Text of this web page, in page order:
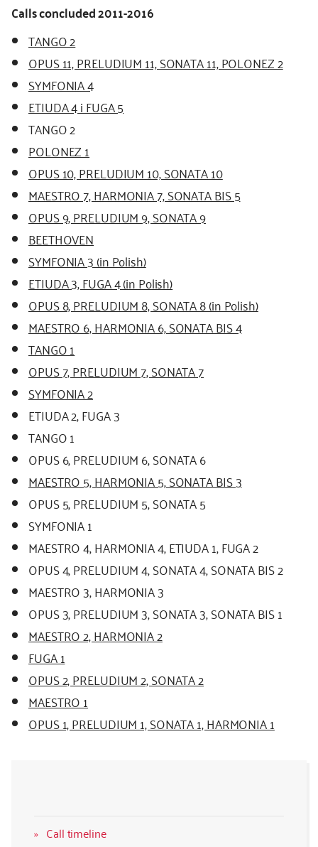
Call timeline
Calls concluded 2011-2016
TANGO 2
OPUS 11, PRELUDIUM 11, SONATA 11, POLONEZ 2
SYMFONIA 4
ETIUDA 4 i FUGA 5
TANGO 2
POLONEZ 1
OPUS 10, PRELUDIUM 10, SONATA 10
MAESTRO 7, HARMONIA 7, SONATA BIS 5
OPUS 9, PRELUDIUM 9, SONATA 9
BEETHOVEN
SYMFONIA 3 (in Polish)
ETIUDA 3, FUGA 4 (in Polish)
OPUS 8, PRELUDIUM 8, SONATA 8 (in Polish)
MAESTRO 6, HARMONIA 6, SONATA BIS 4
TANGO 1
OPUS 7, PRELUDIUM 7, SONATA 7
SYMFONIA 2
ETIUDA 2, FUGA 3
TANGO 1
OPUS 6, PRELUDIUM 6, SONATA 6
MAESTRO 5, HARMONIA 5, SONATA BIS 3
OPUS 5, PRELUDIUM 5, SONATA 5
SYMFONIA 1
MAESTRO 4, HARMONIA 4, ETIUDA 1, FUGA 2
OPUS 4, PRELUDIUM 4, SONATA 4, SONATA BIS 2
MAESTRO 3, HARMONIA 3
OPUS 3, PRELUDIUM 3, SONATA 3, SONATA BIS 1
MAESTRO 2, HARMONIA 2
FUGA 1
OPUS 2, PRELUDIUM 2, SONATA 2
MAESTRO 1
OPUS 1, PRELUDIUM 1, SONATA 1, HARMONIA 1